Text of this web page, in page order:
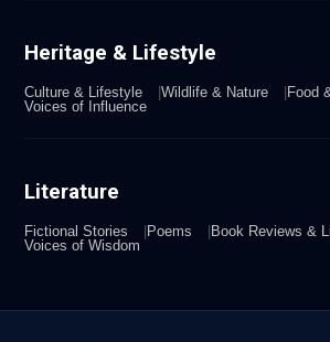
Heritage & Lifestyle
Culture & Lifestyle Wildlife & Nature
Food
Voices of Influence
Literature
Fictional Stories Poems
Book Reviews &
Voices of Wisdom